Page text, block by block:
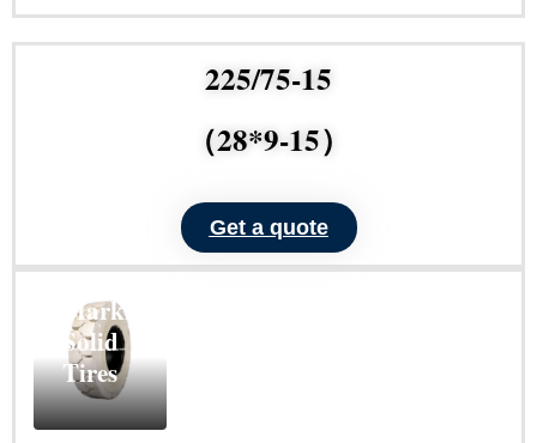
More
225/75-15
（28*9-15）
Get a quote
Non-
Marking
Solid
Tires